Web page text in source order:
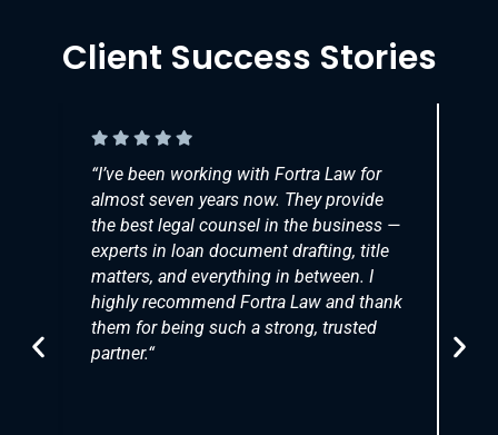
Client Success Stories
“I’ve been working with Fortra Law for
almost seven years now. They provide
the best legal counsel in the business —
experts in loan document drafting, title
matters, and everything in between. I
highly recommend Fortra Law and thank
them for being such a strong, trusted
partner.“